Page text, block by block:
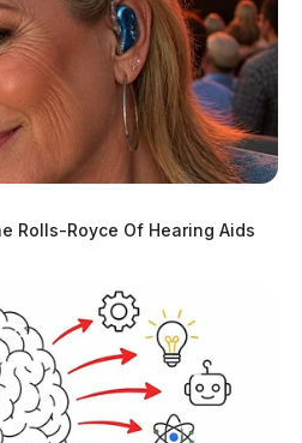
MORE
Rolls-Royce Of Hearing Aids